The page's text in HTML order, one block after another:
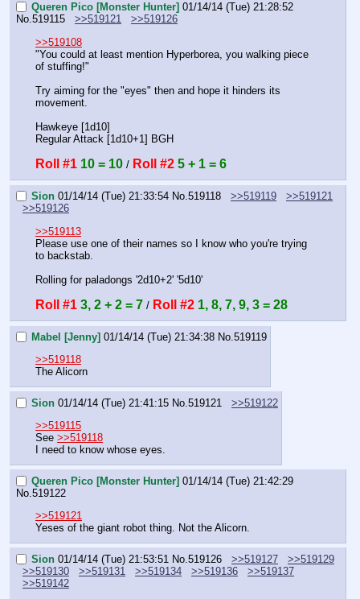
Queren Pico [Monster Hunter] 01/14/14 (Tue) 21:28:52
No.519115 >>519121
>>519126
>>519108
"You could at least mention Hyperborea, you walking piece
of stuffing!"
Try aiming for the "eyes" then and hope it hinders its
movement.
Hawkeye [1d10]
Regular Attack [1d10+1] BGH
Roll #1 10 = 10 / Roll #2 5 + 1 = 6
Sion 01/14/14 (Tue) 21:33:54 No.519118 >>519119
>>519121
>>519126
>>519113
Please use one of their names so I know who you're trying
to backstab.
Rolling for paladongs '2d10+2' '5d10'
Roll #1 3, 2 + 2 = 7 / Roll #2 1, 8, 7, 9, 3 = 28
Mabel [Jenny] 01/14/14 (Tue) 21:34:38 No.519119
>>519118
The Alicorn
Sion 01/14/14 (Tue) 21:41:15 No.519121
>>519122
>>519115
See >>519118
I need to know whose eyes.
Queren Pico [Monster Hunter] 01/14/14 (Tue) 21:42:29
No.519122
>>519121
Yeses of the giant robot thing. Not the Alicorn.
Sion 01/14/14 (Tue) 21:53:51 No. 519126 >>519127
>>519129
>>519130
>>519131 >>519134 >>519136
>>519137
>>519142